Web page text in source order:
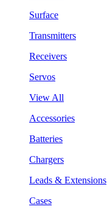
Surface
Transmitters
Receivers
Servos
View All
Accessories
Batteries
Chargers
Leads & Extensions
Cases